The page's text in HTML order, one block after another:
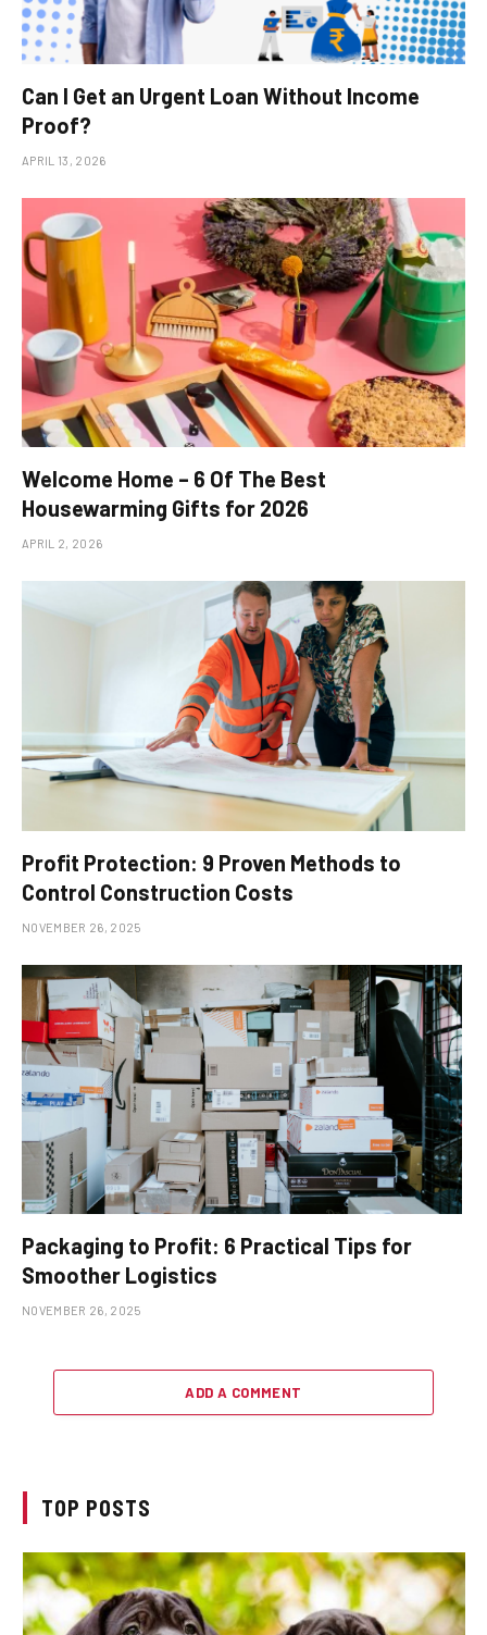
Can I Get an Urgent Loan Without Income
Proof?
APRIL 13, 2026
Welcome Home – 6 Of The Best
Housewarming Gifts for 2026
APRIL 2, 2026
Profit Protection: 9 Proven Methods to
Control Construction Costs
NOVEMBER 26, 2025
Packaging to Profit: 6 Practical Tips for
Smoother Logistics
NOVEMBER 26, 2025
ADD A COMMENT
TOP POSTS